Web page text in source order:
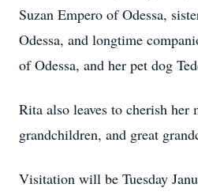
Suzan Empero of Odessa,
Odessa, and longtime
of Odessa, and her pet dog
Rita also leaves to cherish her
grandchildren, and great
Visitation will be Tuesday